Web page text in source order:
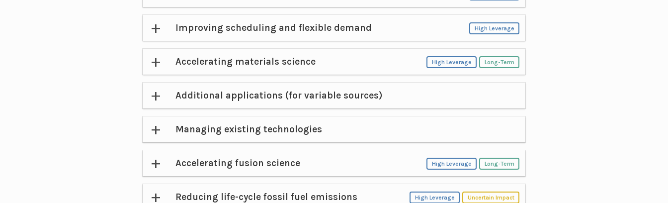
Improving scheduling and flexible demand High Leverage
Accelerating materials science High Leverage Long-Term
Additional applications (for variable sources)
Managing existing technologies
Accelerating fusion science High Leverage Long-Term
Reducing life-cycle fossil fuel emissions High Leverage Uncertain Impact